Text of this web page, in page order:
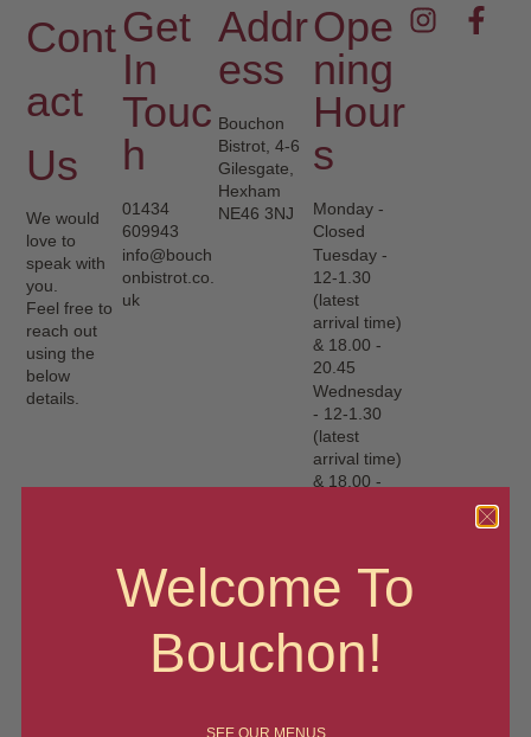
Cont
Act
Us
We would
love to
speak with
you.
Feel free to
reach out
using the
below
details.
Get
In
Touc
H
01434
609943
info@bouch
onbistrot.co.
uk
Addr
Ess
Bouchon
Bistrot, 4-6
Gilesgate,
Hexham
NE46 3NJ
Ope
Ning
Hour
S
Monday -
Closed
Tuesday -
12-1.30
(latest
arrival time)
& 18.00 -
20.45
Wednesday
- 12-1.30
(latest
arrival time)
& 18.00 -
(latest
arrival time)
20.45
Friday - 12-
& 18.00 -
Welcome To
Bouchon!
SEE OUR MENUS